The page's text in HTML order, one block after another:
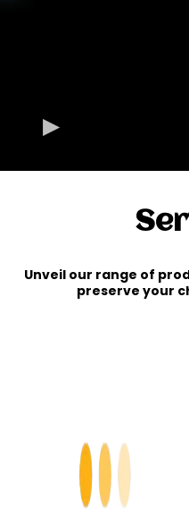
Unveil our range of
preserve your